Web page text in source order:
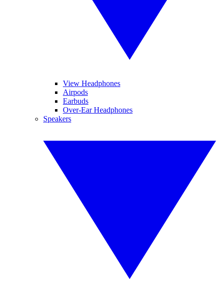
View Headphones
Airpods
Earbuds
Over-Ear Headphones
Speakers